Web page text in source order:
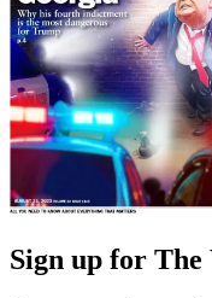
Sign up for The